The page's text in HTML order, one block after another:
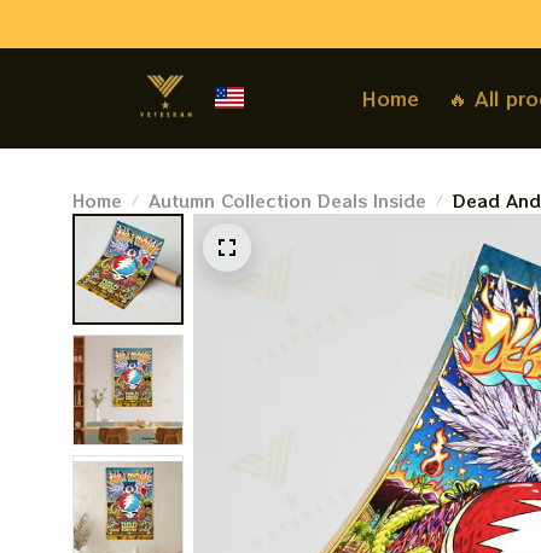
Home 🔥 All
Home Autumn Collection Deals Inside
Dead
Tour
Sphere
Prints